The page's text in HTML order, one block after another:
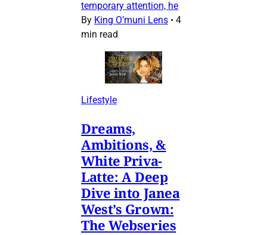
temporary attention, he
By King O’muni Lens • 4
min read
Lifestyle
Dreams,
Ambitions, &
White Priva-
Latte: A Deep
Dive into Janea
West’s Grown:
The Webseries